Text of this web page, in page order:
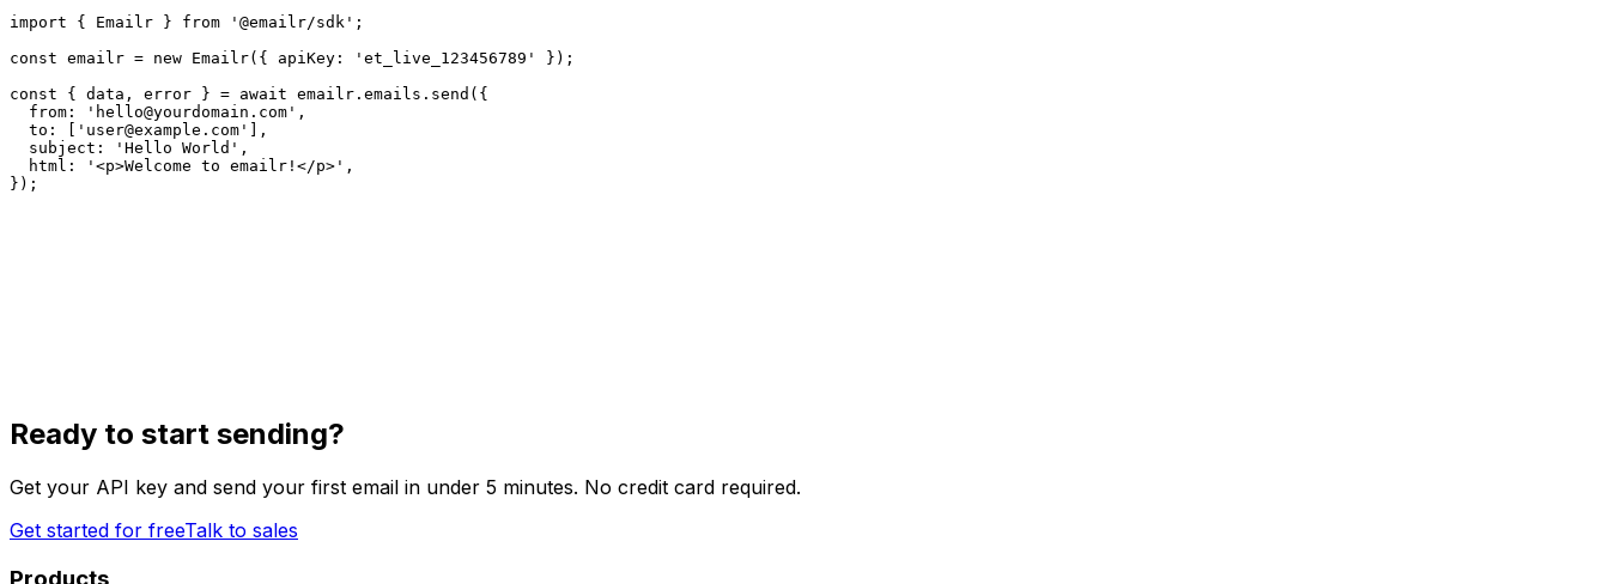
import { Emailr } from '@emailr/sdk';
const emailr = new Emailr({ apiKey: 'et_live_123456789' });
const { data, error } = await emailr.emails.send({
  from: '
hello@yourdomain.com ',
  to: ['
user@example.com '],
  subject: 'Hello World',
  html: '<p>Welcome to emailr!</p>',
});
Ready to start sending?
Get your API key and send your first email in under 5 minutes. No credit card required.
Get started for freeTalk to sales
Products